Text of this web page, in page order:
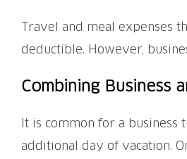
Travel and meal expenses
deductible. However,
Combining Business
It is common for a
additional day of vacation.